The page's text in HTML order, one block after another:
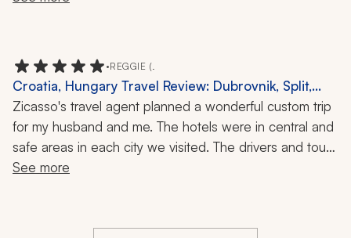
•REGGIE (.
Croatia, Hungary Travel Review: Dubrovnik, Split,
Rovinj, Truffle Hunt, Vineyard, Oyster Tasting, 10-Day
Tour
Zicasso's travel agent planned a wonderful custom trip
for my husband and me. The hotels were in central and
safe areas in each city we visited. The drivers and tour
guides were terrific, always on time, and very
Rovinj, the truffle hunt and truffle lunch near there, the
See more